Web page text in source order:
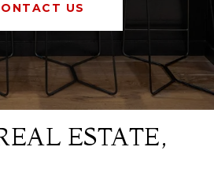
US
ESTATE,